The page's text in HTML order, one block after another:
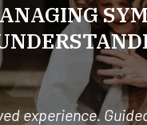
experience.